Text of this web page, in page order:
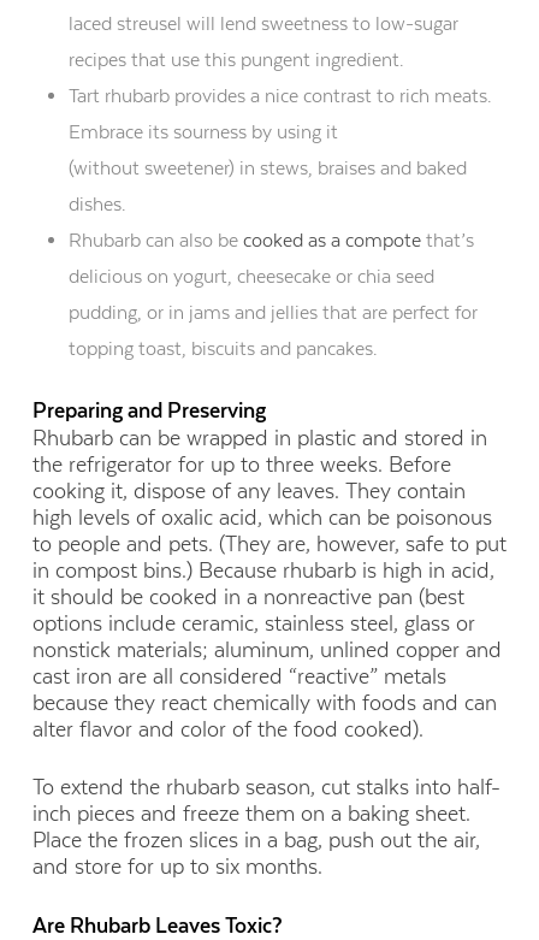
laced streusel will lend sweetness to low-sugar
recipes that use this pungent ingredient.
Tart rhubarb provides a nice contrast to rich meats.
Embrace its sourness by using it
(without sweetener) in stews, braises and baked
dishes.
Rhubarb can also be cooked as a compotethat’s
delicious on yogurt, cheesecake or chia seed
pudding, or in jams and jellies that are perfect for
topping toast, biscuits and pancakes.
Preparing and Preserving
Rhubarb can be wrapped in plastic and stored in
the refrigerator for up to three weeks. Before
cooking it, dispose of any leaves. They contain
high levels of oxalic acid, which can be poisonous
to people and pets. (They are, however, safe to put
in compost bins.) Because rhubarb is high in acid,
it should be cooked in a nonreactive pan (best
options include ceramic, stainless steel, glass or
nonstick materials; aluminum, unlined copper and
cast iron are all considered “reactive” metals
because they react chemically with foods and can
alter flavor and color of the food cooked).
To extend the rhubarb season, cut stalks into half-
inch pieces and freeze them on a baking sheet.
Place the frozen slices in a bag, push out the air,
and store for up to six months.
Are Rhubarb Leaves Toxic?